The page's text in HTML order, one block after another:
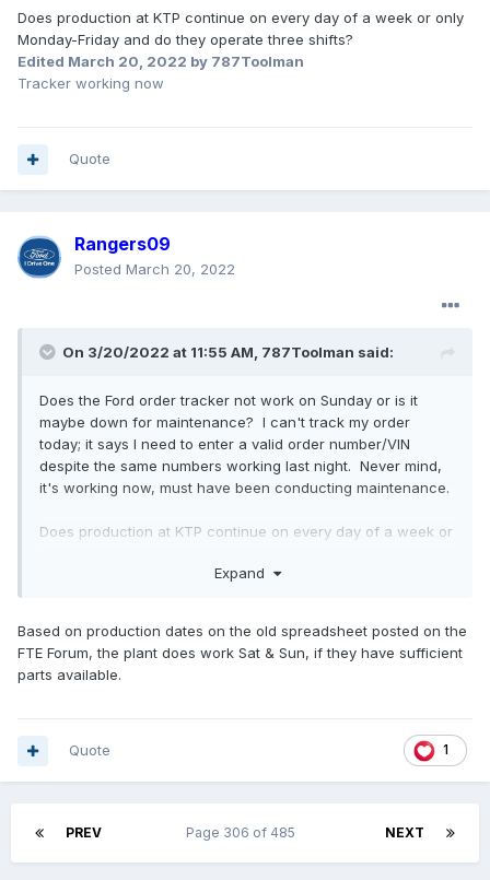
Does production at KTP continue on every day of a week or only
Monday-Friday and do they operate three shifts?
Edited March 20, 2022 by 787Toolman
Tracker working now
Quote
Rangers09
Posted March 20, 2022
On 3/20/2022 at 11:55 AM, 787Toolman said:
Does the Ford order tracker not work on Sunday or is it
maybe down for maintenance? I can't track my order
today; it says I need to enter a valid order number/VIN
despite the same numbers working last night. Never mind,
it's working now, must have been conducting maintenance.
Does production at KTP continue on every day of a week or
Expand
Based on production dates on the old spreadsheet posted on the
FTE Forum, the plant does work Sat & Sun, if they have sufficient
parts available.
1
Quote
PREV NEXT
Page 306 of 485